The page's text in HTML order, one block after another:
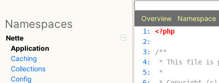
Namespaces
Nette
Application
Caching
Collections
Config
Overview Namespace
  1:
<?php
  2:
  3:
  4:
  5: